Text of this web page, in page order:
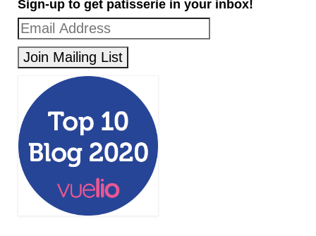
Sign-up to get patisserie in your inbox!